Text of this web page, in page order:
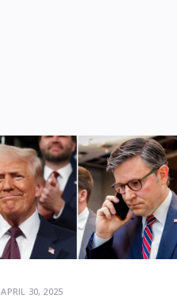
APRIL 30, 2025